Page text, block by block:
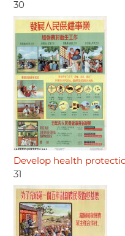
30
Develop health
31